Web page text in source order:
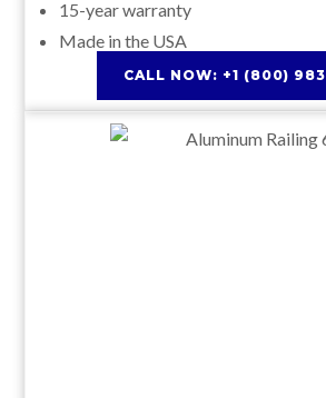
15-year warranty
Made in the USA
CALL NOW: +1 (800)